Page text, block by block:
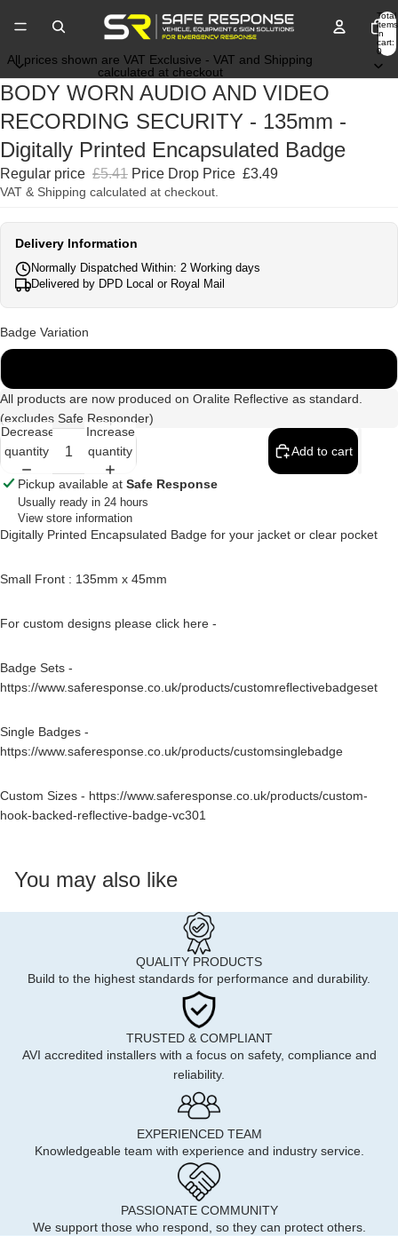
Total
items
in
cart:
0
All prices shown are VAT Exclusive - VAT and Shipping
calculated at checkout
BODY WORN AUDIO AND VIDEO
RECORDING SECURITY - 135mm -
Digitally Printed Encapsulated Badge
Regular price £5.41 Price Drop Price £3.49
VAT & Shipping calculated at checkout.
Delivery Information
Normally Dispatched Within: 2 Working days
Delivered by DPD Local or Royal Mail
Badge Variation
All products are now produced on Oralite Reflective as standard.
(excludes Safe Responder)
Decrease
quantity
Increase
quantity
Add to cart
Pickup available at Safe Response
Usually ready in 24 hours
View store information
Digitally Printed Encapsulated Badge for your jacket or clear pocket
Small Front : 135mm x 45mm
For custom designs please click here -
Badge Sets -
https://www.saferesponse.co.uk/products/customreflectivebadgeset
Single Badges -
https://www.saferesponse.co.uk/products/customsinglebadge
Custom Sizes - https://www.saferesponse.co.uk/products/custom-
hook-backed-reflective-badge-vc301
You may also like
QUALITY PRODUCTS
Build to the highest standards for performance and durability.
TRUSTED & COMPLIANT
AVI accredited installers with a focus on safety, compliance and
reliability.
EXPERIENCED TEAM
Knowledgeable team with experience and industry service.
PASSIONATE COMMUNITY
We support those who respond, so they can protect others.